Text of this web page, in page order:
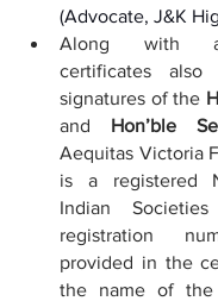
(Advocate, J&K
Along with
certificates
signatures of the
and Hon’ble
Aequitas Victoria
is a registered
Indian
registration
provided in the
the name of the